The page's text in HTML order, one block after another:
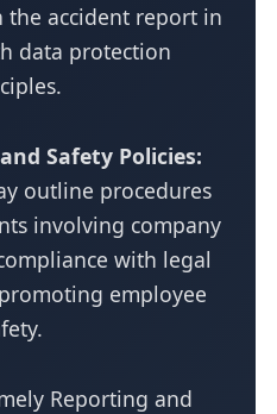
accident report in
data protection
Safety Policies:
outline procedures
involving company
with legal
employee
Reporting and